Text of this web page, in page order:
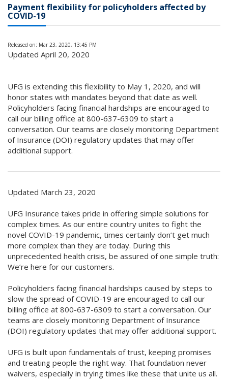
Payment flexibility for policyholders affected by
COVID-19
Released on: Mar 23, 2020, 13:45 PM
Updated April 20, 2020
UFG is extending this flexibility to May 1, 2020, and will
honor states with mandates beyond that date as well.
Policyholders facing financial hardships are encouraged to
call our billing office at 800-637-6309 to start a
conversation. Our teams are closely monitoring Department
of Insurance (DOI) regulatory updates that may offer
additional support.
Updated March 23, 2020
UFG Insurance takes pride in offering simple solutions for
complex times. As our entire country unites to fight the
novel COVID-19 pandemic, times certainly don’t get much
more complex than they are today. During this
unprecedented health crisis, be assured of one simple truth:
We’re here for our customers.
Policyholders facing financial hardships caused by steps to
slow the spread of COVID-19 are encouraged to call our
billing office at 800-637-6309 to start a conversation. Our
teams are closely monitoring Department of Insurance
(DOI) regulatory updates that may offer additional support.
UFG is built upon fundamentals of trust, keeping promises
and treating people the right way. That foundation never
waivers, especially in trying times like these that unite us all.